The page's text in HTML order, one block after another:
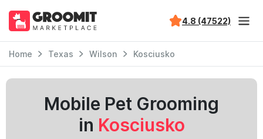
4.8 (47522)
Home Texas Wilson Kosciusko
Mobile Pet Grooming
in Kosciusko